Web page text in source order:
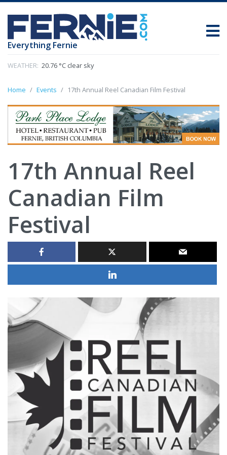
Everything Fernie
WEATHER: 20.76 °C clear sky
Home Events 17th Annual Reel Canadian Film Festival
17th Annual Reel
Canadian Film
Festival